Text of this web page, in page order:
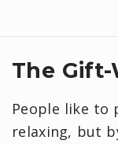
​The
People like
relaxing, but